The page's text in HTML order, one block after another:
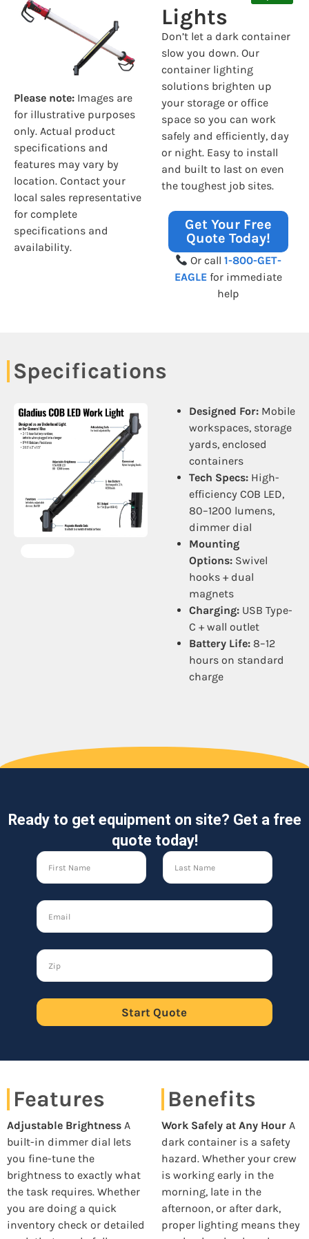
Please note: Images are
for illustrative purposes
only. Actual product
specifications and
features may vary by
location. Contact your
local sales representative
for complete
specifications and
availability.
Lights
Don’t let a dark container
slow you down. Our
container lighting
solutions brighten up
your storage or office
space so you can work
safely and efficiently, day
or night. Easy to install
and built to last on even
the toughest job sites.
Get Your Free
Quote Today!
Or call1-800-GET-
EAGLE for immediate
help
Specifications
Designed For: Mobile
workspaces, storage
yards, enclosed
containers
Tech Specs: High-
efficiency COB LED,
80–1200 lumens,
dimmer dial
Mounting
Options: Swivel
hooks + dual
magnets
Charging: USB Type-
C + wall outlet
Battery Life: 8–12
hours on standard
charge
Ready to get equipment on site? Get a free
quote today!
Start Quote
Features
Adjustable Brightness A
built-in dimmer dial lets
you fine-tune the
brightness to exactly what
the task requires. Whether
you are doing a quick
inventory check or detailed
Benefits
Work Safely at Any Hour A
dark container is a safety
hazard. Whether your crew
is working early in the
morning, late in the
afternoon, or after dark,
proper lighting means they